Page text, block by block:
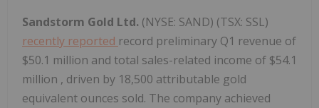
Sandstorm Gold Ltd. (NYSE: SAND) (TSX: SSL)
recently reported record preliminary Q1 revenue of
$50.1 million and total sales-related income of $54.1
million , driven by 18,500 attributable gold
equivalent ounces sold. The company achieved